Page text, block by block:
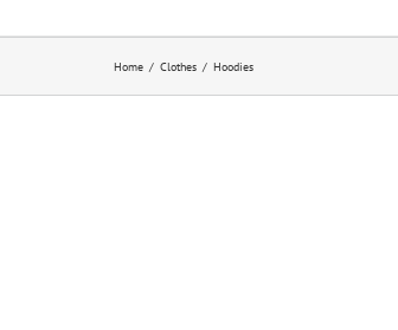
Home Clothes Hoodies